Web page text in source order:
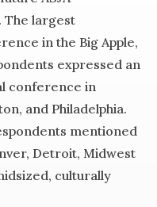
The largest
in the Big Apple,
expressed an
conference in
and Philadelphia.
mentioned
Detroit, Midwest
culturally